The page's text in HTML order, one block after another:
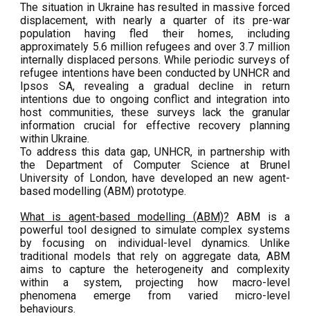
The situation in Ukraine has resulted in massive forced
displacement, with nearly a quarter of its pre-war
population having fled their homes, including
approximately 5.6 million refugees and over 3.7 million
internally displaced persons. While periodic surveys of
refugee intentions have been conducted by UNHCR and
Ipsos SA, revealing a gradual decline in return
intentions due to ongoing conflict and integration into
host communities, these surveys lack the granular
information crucial for effective recovery planning
within Ukraine.
To address this data gap, UNHCR, in partnership with
the Department of Computer Science at Brunel
University of London, have developed annew agent-
based modelling (ABM) prototype.
What is agent-based modelling (ABM)? ABM is a
powerful tool designed to simulate complex systems
by focusing on individual-level dynamics. Unlike
traditional models that rely on aggregate data, ABM
aims to capture the heterogeneity and complexity
within a system, projecting how macro-level
phenomena emerge from varied micro-level
behaviours.